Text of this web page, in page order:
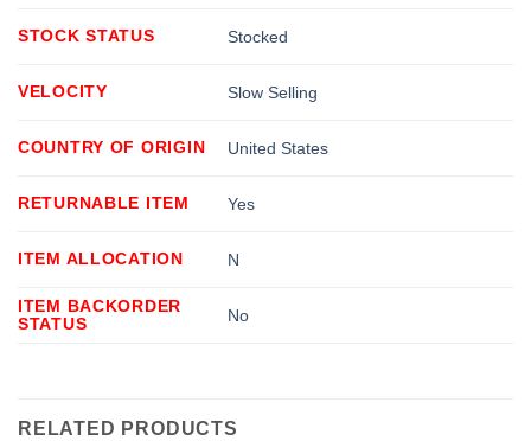
STOCK STATUS Stocked
VELOCITY Slow Selling
COUNTRY OF ORIGIN United States
RETURNABLE ITEM Yes
ITEM ALLOCATION N
ITEM BACKORDER
STATUS
No
RELATED PRODUCTS